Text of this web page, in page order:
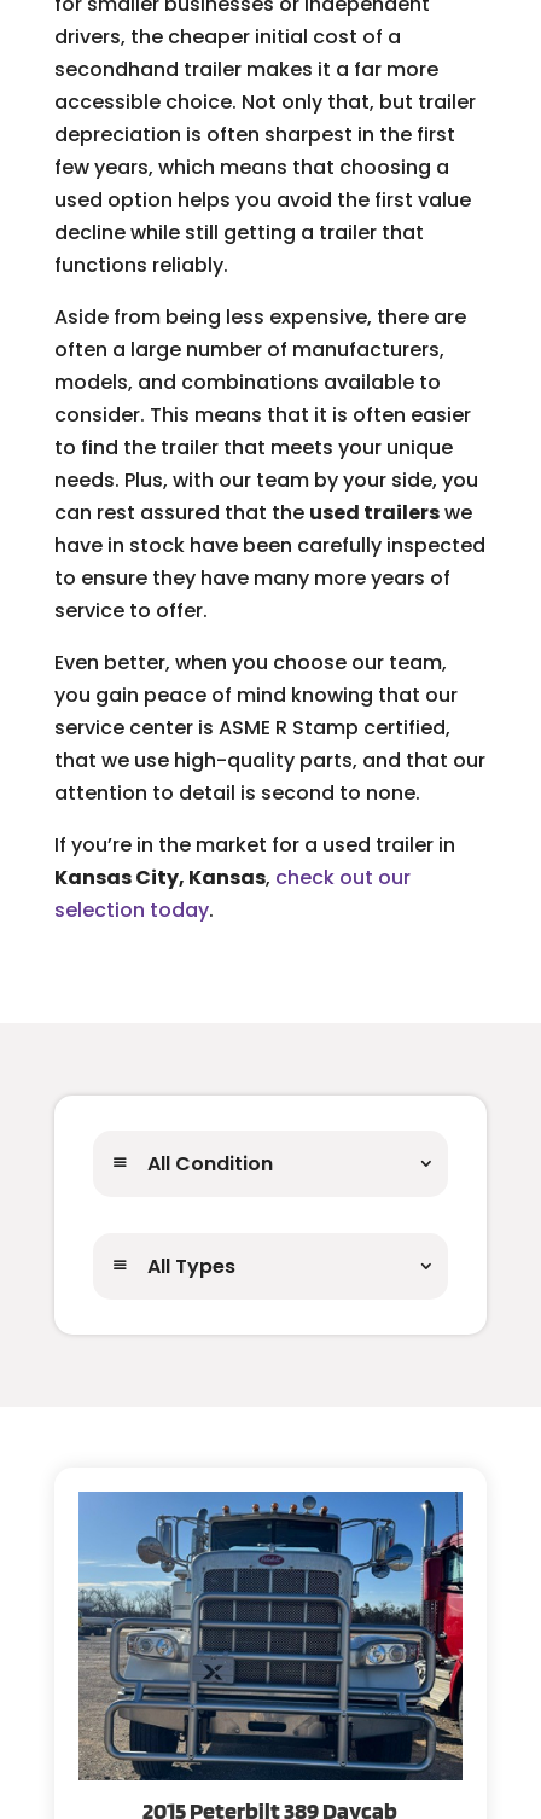
drivers, the cheaper initial cost of a
secondhand trailer makes it a far more
accessible choice. Not only that, but trailer
depreciation is often sharpest in the first
few years, which means that choosing a
used option helps you avoid the first value
decline while still getting a trailer that
functions reliably.
Aside from being less expensive, there are
often a large number of manufacturers,
models, and combinations available to
consider. This means that it is often easier
to find the trailer that meets your unique
needs. Plus, with our team by your side, you
can rest assured that the used trailerswe
have in stock have been carefully inspected
to ensure they have many more years of
service to offer.
Even better, when you choose our team,
you gain peace of mind knowing that our
service center is ASME R Stamp certified,
that we use high-quality parts, and that our
attention to detail is second to none.
If you’re in the market for a used trailer in
Kansas City, Kansas, check out our
selection today.
All Condition
All Types
2015 Peterbilt 389 Daycab